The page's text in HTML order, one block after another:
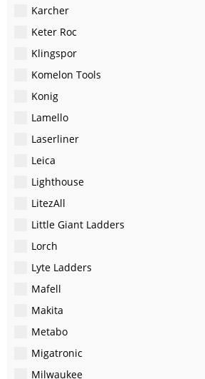
Karcher
Keter Roc
Klingspor
Komelon Tools
Konig
Lamello
Laserliner
Leica
Lighthouse
LitezAll
Little Giant Ladders
Lorch
Lyte Ladders
Mafell
Makita
Metabo
Migatronic
Milwaukee